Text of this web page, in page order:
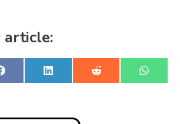
article:
Share
on
Facebook
Share
on
LinkedIn
Share
on
Reddit
Share
on